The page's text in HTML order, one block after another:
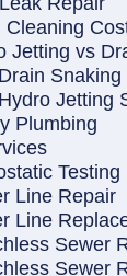
Cleaning
Jetting vs
Drain
Hydro Jetting
Plumbing
Testing
Line Repair
Line
Sewer
Sewer